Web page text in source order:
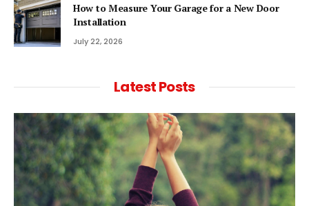
How to Measure Your Garage for a New Door
Installation
July 22, 2026
Latest Posts